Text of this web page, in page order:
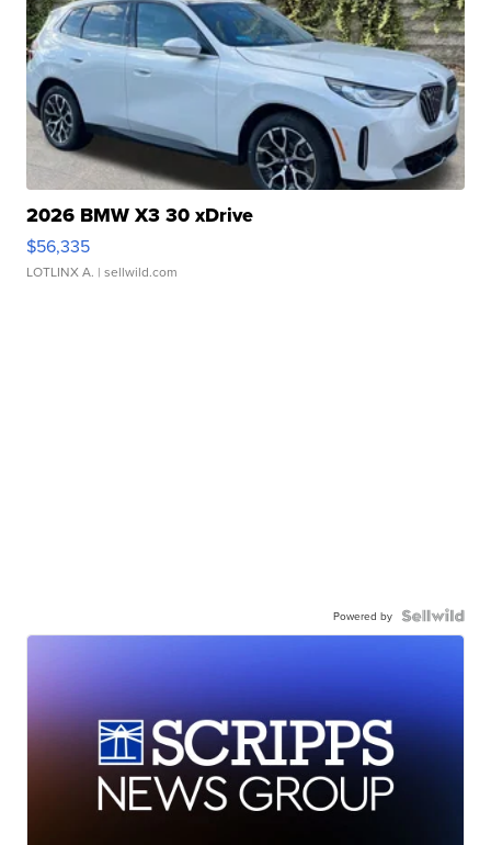
2026 BMW X3 30 xDrive
$56,335
LOTLINX A. | sellwild.com
Powered by